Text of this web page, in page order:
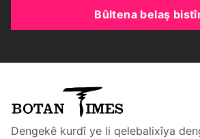
Bûltena belaş
Dengekê kurdî ye li qelebalixîya